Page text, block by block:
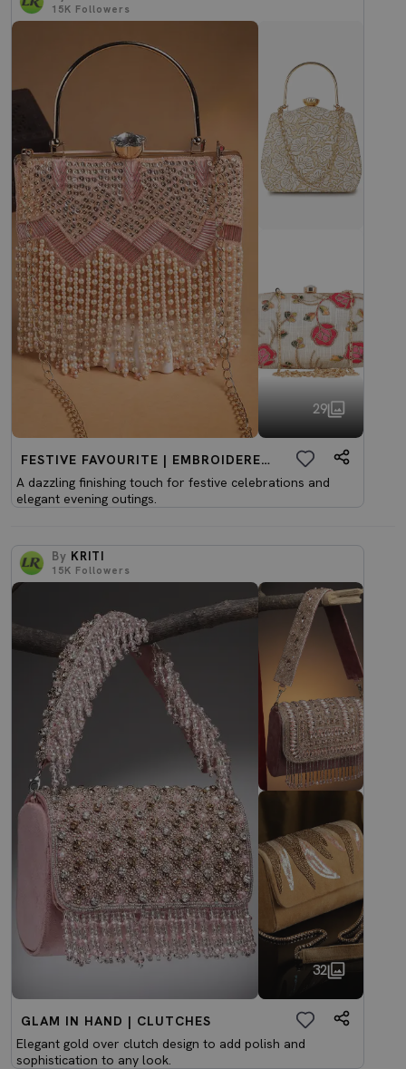
15K Followers
29
FESTIVE FAVOURITE | EMBROIDERED CLUTCHES
A dazzling finishing touch for festive celebrations and
elegant evening outings.
By KRITI
15K Followers
32
GLAM IN HAND | CLUTCHES
Elegant gold over clutch design to add polish and
sophistication to any look.